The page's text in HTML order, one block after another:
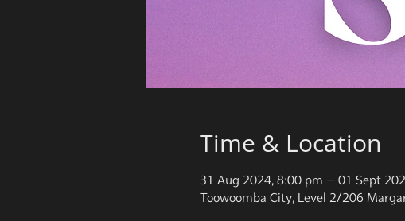
Time & Location
31 Aug 2024, 8:00 pm – 01 Sept
Toowoomba City, Level 2/206